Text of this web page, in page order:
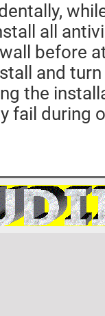
all
before
and
the
fail during